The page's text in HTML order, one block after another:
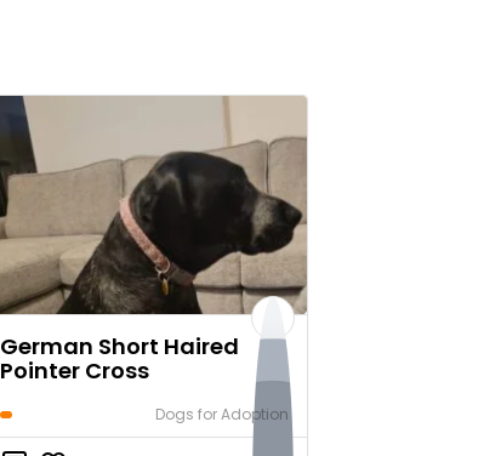
German Short Haired
Pointer Cross
Dogs for Adoption